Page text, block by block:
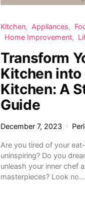
Kitchen Appliances
Home Improvement
Transform
Kitchen into
Kitchen: A
Guide
December 7, 2023
Are you tired of your
uninspiring? Do you
unleash your inner chef
masterpieces? Look no…